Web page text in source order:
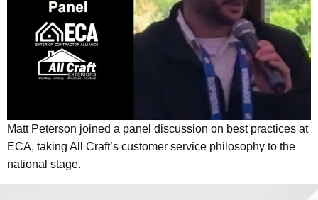
Matt Peterson joined a panel discussion on best practices at
ECA, taking All Craft’s customer service philosophy to the
national stage.